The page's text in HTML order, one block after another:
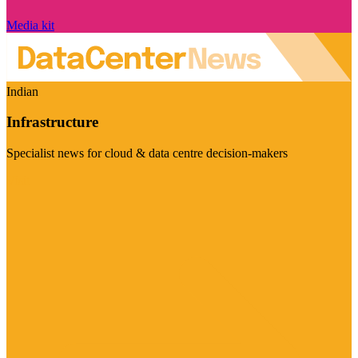
Media kit
Indian
Infrastructure
Specialist news for cloud & data centre decision-makers